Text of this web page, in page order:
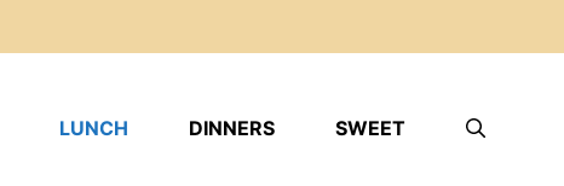
LUNCH DINNERS SWEET